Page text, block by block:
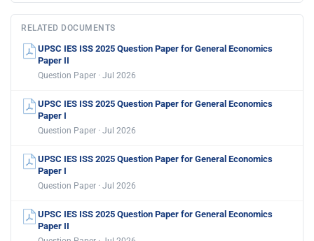
RELATED DOCUMENTS
UPSC IES ISS 2025 Question Paper for General Economics
Paper II
Question Paper · Jul 2026
UPSC IES ISS 2025 Question Paper for General Economics
Paper I
Question Paper · Jul 2026
UPSC IES ISS 2025 Question Paper for General Economics
Paper I
Question Paper · Jul 2026
UPSC IES ISS 2025 Question Paper for General Economics
Paper II